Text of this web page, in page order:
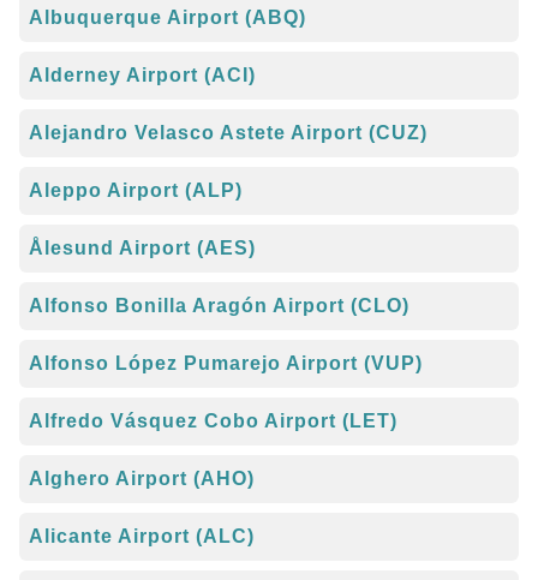
Albuquerque Airport (ABQ)
Alderney Airport (ACI)
Alejandro Velasco Astete Airport (CUZ)
Aleppo Airport (ALP)
Ålesund Airport (AES)
Alfonso Bonilla Aragón Airport (CLO)
Alfonso López Pumarejo Airport (VUP)
Alfredo Vásquez Cobo Airport (LET)
Alghero Airport (AHO)
Alicante Airport (ALC)